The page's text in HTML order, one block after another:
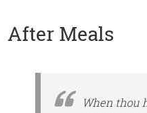
After Meals
When thou